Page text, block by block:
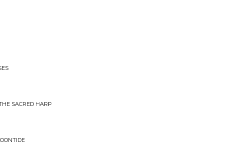
SACRED HARP